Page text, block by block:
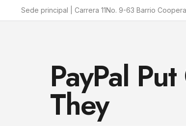
Sede principal | Carrera 11No. 9-63 Barrio
PayPal
They